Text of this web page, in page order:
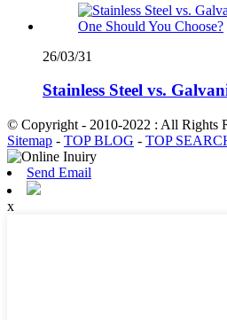
26/03/31
Stainless Steel vs.
© Copyright - 2010-2022 : All Rights
Sitemap - TOP BLOG - TOP
Send Email
x